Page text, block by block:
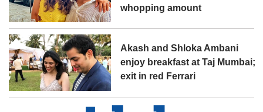
whopping amount
Akash and Shloka Ambani
enjoy breakfast at Taj Mumbai;
exit in red Ferrari